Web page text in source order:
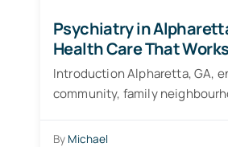
Psychiatry in
Health Care That Works
Introduction Alpharetta, GA,
community, family
By Michael